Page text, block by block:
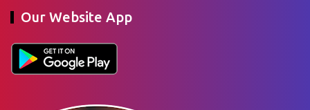
Our Website App